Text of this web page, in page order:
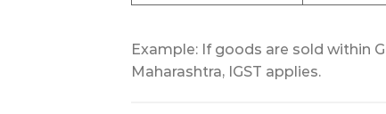
Example: If goods are sold within
Maharashtra, IGST applies.